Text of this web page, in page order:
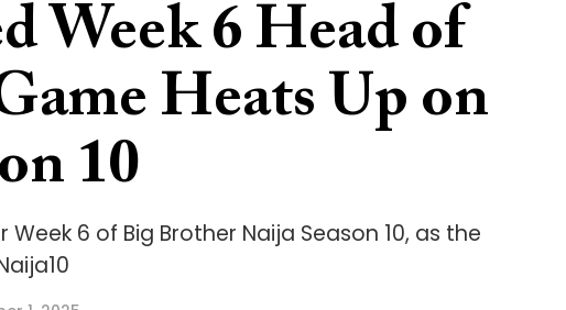
Week 6 Head of
Heats Up on
10
6 of Big Brother Naija Season 10, as the